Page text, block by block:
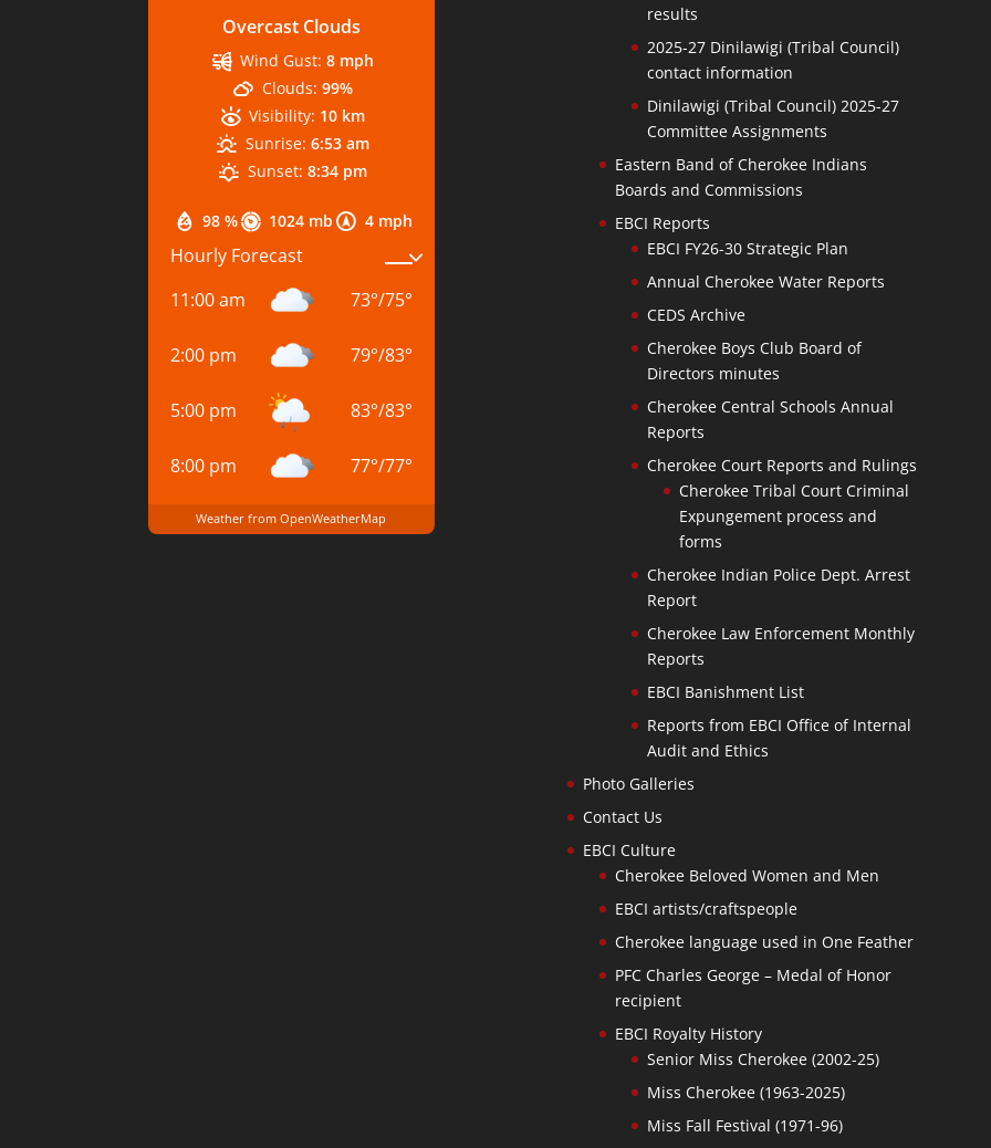
Overcast Clouds
98 % 1024 mb 4 mph
Wind Gust: 8 mph
Clouds: 99%
Visibility: 10 km
Sunrise: 6:53 am
Sunset: 8:34 pm
Hourly Forecast
11:00 am
73°/75°
2:00 pm 79°/83°
5:00 pm 83°/83°
8:00 pm 77°/77°
Weather from OpenWeatherMap
results
2025-27 Dinilawigi (Tribal Council)
contact information
Dinilawigi (Tribal Council) 2025-27
Committee Assignments
Eastern Band of Cherokee Indians
Boards and Commissions
EBCI Reports
EBCI FY26-30 Strategic Plan
Annual Cherokee Water Reports
CEDS Archive
Cherokee Boys Club Board of
Directors minutes
Cherokee Central Schools Annual
Reports
Cherokee Court Reports and Rulings
Cherokee Tribal Court Criminal
Expungement process and
forms
Cherokee Indian Police Dept. Arrest
Report
Cherokee Law Enforcement Monthly
Reports
EBCI Banishment List
Reports from EBCI Office of Internal
Audit and Ethics
Photo Galleries
Contact Us
EBCI Culture
Cherokee Beloved Women and Men
EBCI artists/craftspeople
Cherokee language used in One Feather
PFC Charles George – Medal of Honor
recipient
EBCI Royalty History
Senior Miss Cherokee (2002-25)
Miss Cherokee (1963-2025)
Miss Fall Festival (1971-96)